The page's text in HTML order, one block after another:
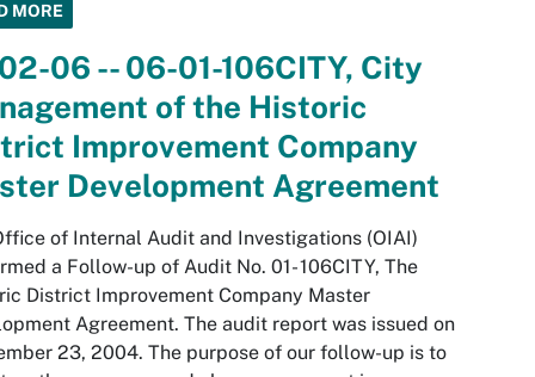
MORE
06 -- 06-01-106CITY, City
of the Historic
Improvement Company
Development Agreement
of Internal Audit and Investigations (OIAI)
a Follow-up of Audit No. 01- 106CITY, The
District Improvement Company Master
Agreement. The audit report was issued on
23, 2004. The purpose of our follow-up is to